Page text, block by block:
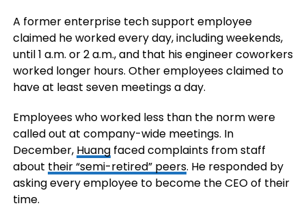
A former enterprise tech support employee
claimed he worked every day, including weekends,
until 1 a.m. or 2 a.m., and that his engineer coworkers
worked longer hours. Other employees claimed to
have at least seven meetings a day.
Employees who worked less than the norm were
called out at company-wide meetings. In
December, Huangfaced complaints from staff
about their “semi-retired” peers. He responded by
asking every employee to become the CEO of their
time.